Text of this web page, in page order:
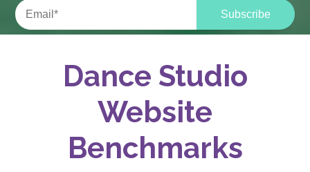
Dance Studio
Website
Benchmarks